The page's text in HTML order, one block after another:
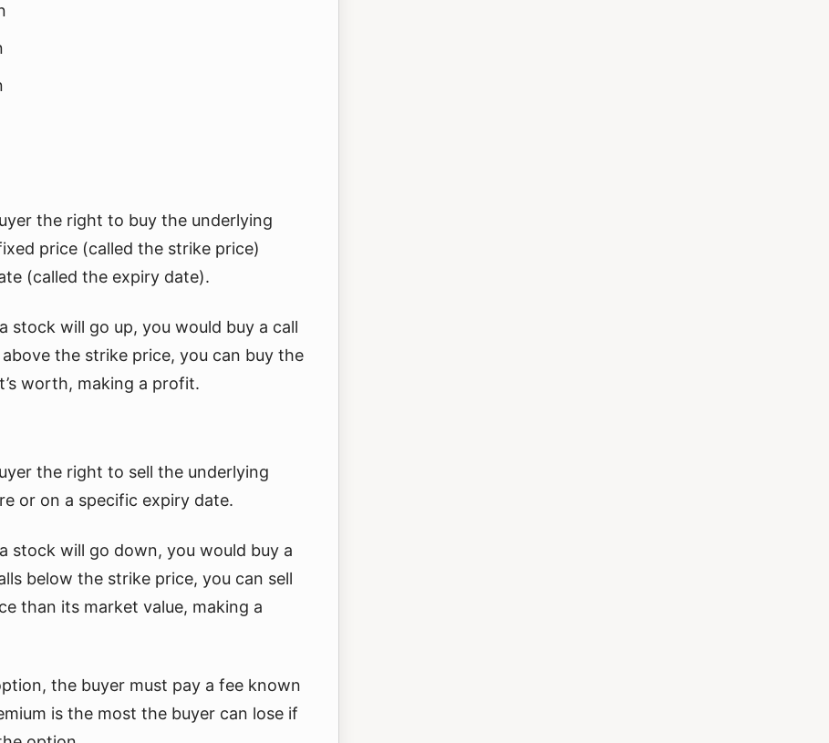
the right to buy the underlying
price (called the strike price)
(called the expiry date).
stock will go up, you would buy a call
the strike price, you can buy the
worth, making a profit.
the right to sell the underlying
or on a specific expiry date.
stock will go down, you would buy a
below the strike price, you can sell
than its market value, making a
the buyer must pay a fee known
is the most the buyer can lose if